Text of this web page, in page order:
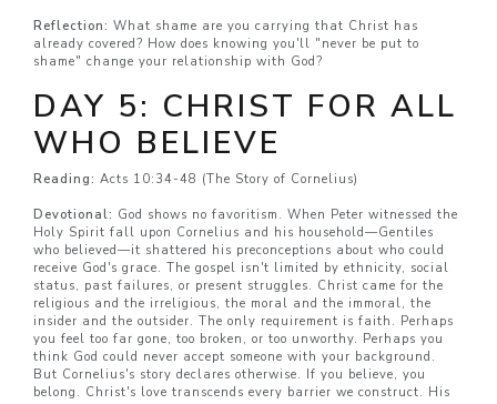
Reflection: What shame are you carrying that Christ has
already covered? How does knowing you'll "never be put to
shame" change your relationship with God?
DAY 5: CHRIST FOR ALL
WHO BELIEVE
Reading: Acts 10:34-48 (The Story of Cornelius)
Devotional: God shows no favoritism. When Peter witnessed the
Holy Spirit fall upon Cornelius and his household—Gentiles
who believed—it shattered his preconceptions about who could
receive God's grace. The gospel isn't limited by ethnicity, social
status, past failures, or present struggles. Christ came for the
religious and the irreligious, the moral and the immoral, the
insider and the outsider. The only requirement is faith. Perhaps
you feel too far gone, too broken, or too unworthy. Perhaps you
think God could never accept someone with your background.
But Cornelius's story declares otherwise. If you believe, you
belong. Christ's love transcends every barrier we construct. His